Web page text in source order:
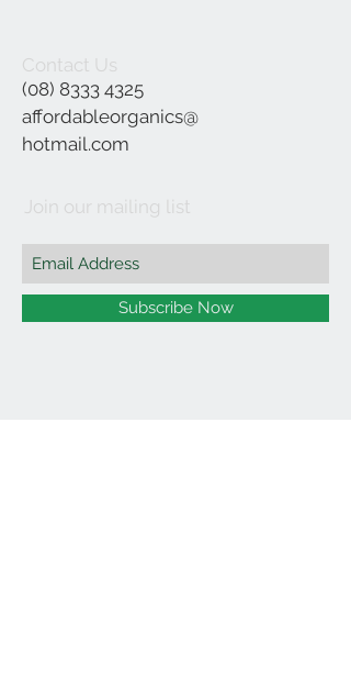
Contact Us
(08) 8333 4325
affordableorganics@
hotmail.com
Join our mailing list
Subscribe Now